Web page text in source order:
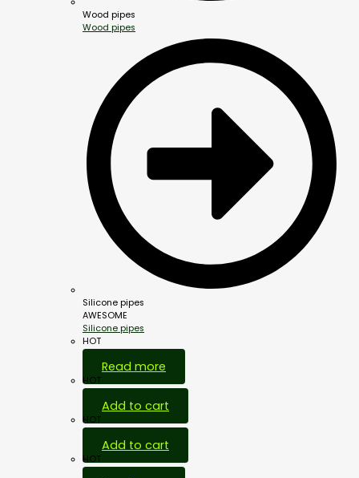
Wood pipes
Wood pipes
Silicone pipes
AWESOME
Silicone pipes
HOT
Read more
HOT
Add to cart
HOT
Add to cart
HOT